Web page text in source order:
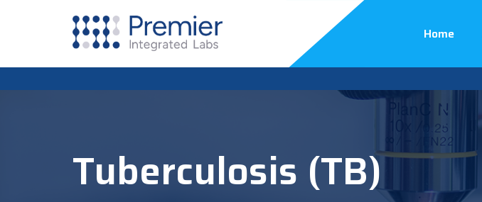
Home
Tuberculosis (TB)